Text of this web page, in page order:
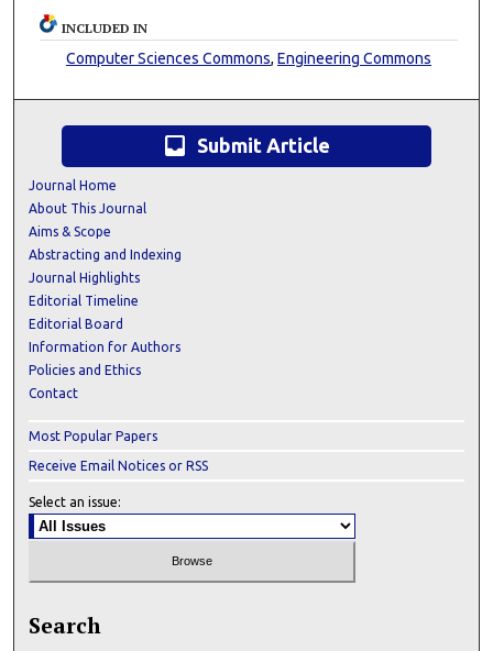
INCLUDED IN
Computer Sciences Commons,Engineering Commons
inbox Submit Article
Journal Home
About This Journal
Aims & Scope
Abstracting and Indexing
Journal Highlights
Editorial Timeline
Editorial Board
Information for Authors
Policies and Ethics
Contact
Most Popular Papers
Receive Email Notices or RSS
Select an issue:
Search